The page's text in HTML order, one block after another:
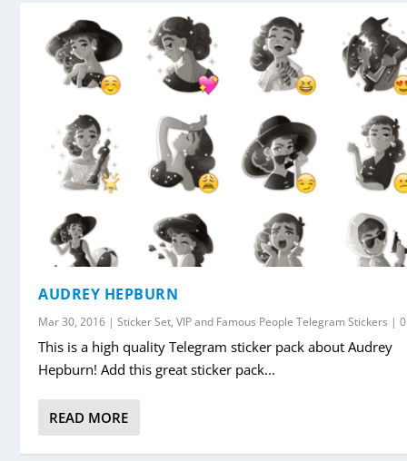
AUDREY HEPBURN
Mar 30, 2016 |Sticker Set,VIP and Famous People Telegram Stickers |
This is a high quality Telegram sticker pack about Audrey
Hepburn! Add this great sticker pack...
READ MORE